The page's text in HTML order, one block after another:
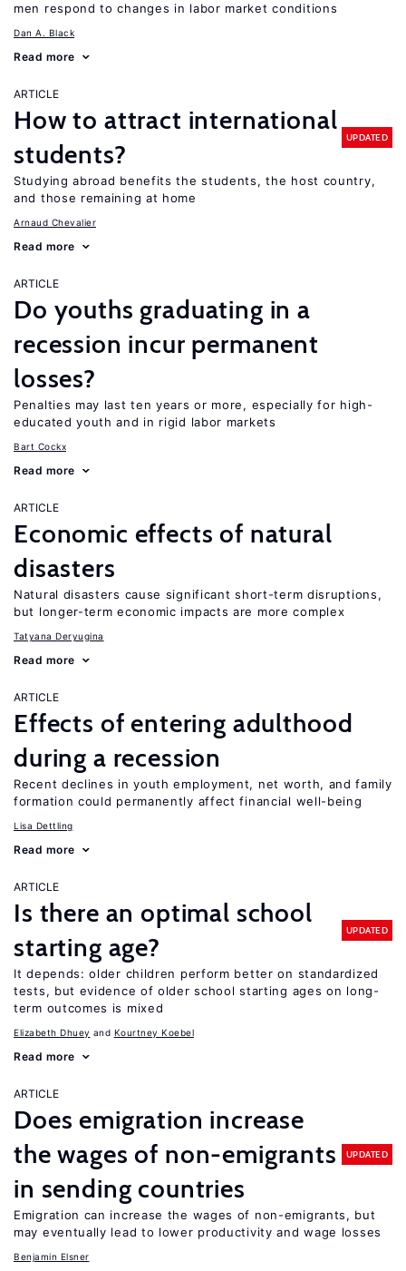
men respond to changes in labor market conditions
Dan A. Black
Read more
ARTICLE
How to attract international
students?
UPDATED
Studying abroad benefits the students, the host country,
and those remaining at home
Arnaud Chevalier
Read more
ARTICLE
Do youths graduating in a
recession incur permanent
losses?
Penalties may last ten years or more, especially for high-
educated youth and in rigid labor markets
Bart Cockx
Read more
ARTICLE
Economic effects of natural
disasters
Natural disasters cause significant short-term disruptions,
but longer-term economic impacts are more complex
Tatyana Deryugina
Read more
ARTICLE
Effects of entering adulthood
during a recession
Recent declines in youth employment, net worth, and family
formation could permanently affect financial well-being
Lisa Dettling
Read more
ARTICLE
Is there an optimal school
starting age?
UPDATED
It depends: older children perform better on standardized
tests, but evidence of older school starting ages on long-
term outcomes is mixed
Elizabeth Dhuey Kourtney Koebel
Read more
ARTICLE
Does emigration increase
the wages of non-emigrants
in sending countries
UPDATED
Emigration can increase the wages of non-emigrants, but
may eventually lead to lower productivity and wage losses
Benjamin Elsner